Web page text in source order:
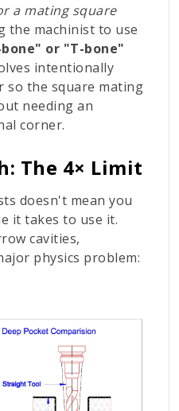
a mating square
machinist to use
or "T-bone"
intentionally
so the square mating
needing an
corner.
The 4× Limit
doesn't mean you
it takes to use it.
cavities,
physics problem: